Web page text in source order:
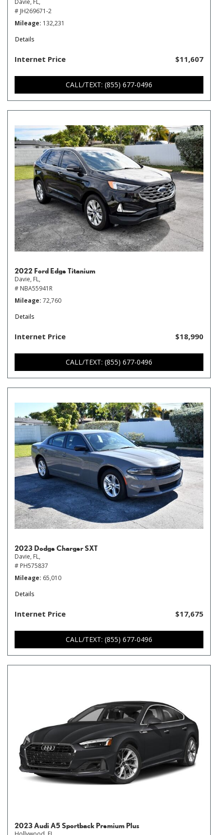
Davie, FL,
# JH269671-2
Mileage 132,231
Details
Internet Price $11,607
CALL/TEXT: (855) 677-0496
2022 Ford Edge Titanium
Davie, FL,
# NBA55941R
Mileage 72,760
Details
Internet Price $18,990
CALL/TEXT: (855) 677-0496
2023 Dodge Charger SXT
Davie, FL,
# PH575837
Mileage 65,010
Details
Internet Price $17,675
CALL/TEXT: (855) 677-0496
2023 Audi A5 Sportback Premium Plus